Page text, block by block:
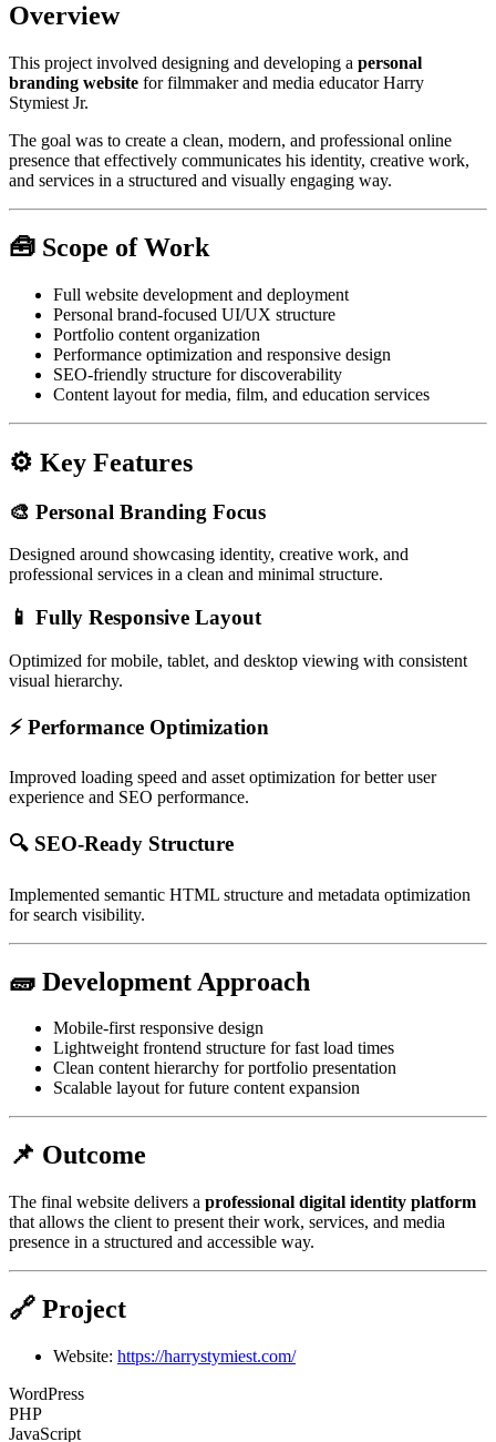
Overview
This project involved designing and developing a personal
branding website for filmmaker and media educator Harry
Stymiest Jr.
The goal was to create a clean, modern, and professional online
presence that effectively communicates his identity, creative work,
and services in a structured and visually engaging way.
🧰 Scope of Work
Full website development and deployment
Personal brand-focused UI/UX structure
Portfolio content organization
Performance optimization and responsive design
SEO-friendly structure for discoverability
Content layout for media, film, and education services
⚙️ Key Features
🎨 Personal Branding Focus
Designed around showcasing identity, creative work, and
professional services in a clean and minimal structure.
📱 Fully Responsive Layout
Optimized for mobile, tablet, and desktop viewing with consistent
visual hierarchy.
⚡ Performance Optimization
Improved loading speed and asset optimization for better user
experience and SEO performance.
🔍 SEO-Ready Structure
Implemented semantic HTML structure and metadata optimization
for search visibility.
🧱 Development Approach
Mobile-first responsive design
Lightweight frontend structure for fast load times
Clean content hierarchy for portfolio presentation
Scalable layout for future content expansion
📌 Outcome
The final website delivers a professional digital identity platform
that allows the client to present their work, services, and media
presence in a structured and accessible way.
🔗 Project
Website: https://harrystymiest.com/
WordPress
PHP
JavaScript